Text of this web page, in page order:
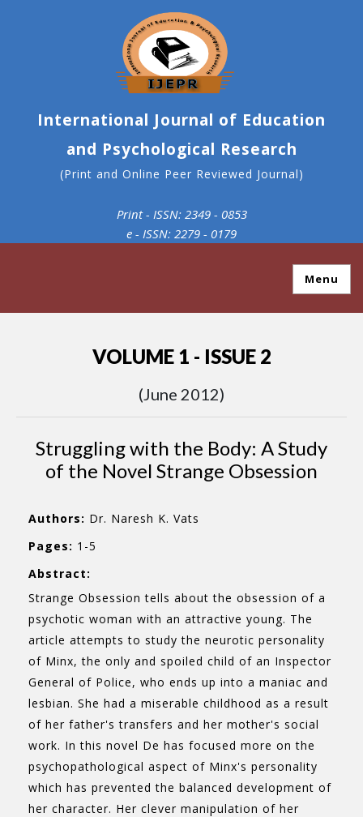
International Journal of Education
and Psychological Research
(Print and Online Peer Reviewed Journal)
Print - ISSN: 2349 - 0853
e - ISSN: 2279 - 0179
Menu
VOLUME 1 - ISSUE 2
(June 2012)
Struggling with the Body: A Study
of the Novel Strange Obsession
Authors: Dr. Naresh K. Vats
Pages: 1-5
Abstract:
Strange Obsession tells about the obsession of a
psychotic woman with an attractive young. The
article attempts to study the neurotic personality
of Minx, the only and spoiled child of an Inspector
General of Police, who ends up into a maniac and
lesbian. She had a miserable childhood as a result
of her father's transfers and her mother's social
work. In this novel De has focused more on the
psychopathological aspect of Minx's personality
which has prevented the balanced development of
her character. Her clever manipulation of her